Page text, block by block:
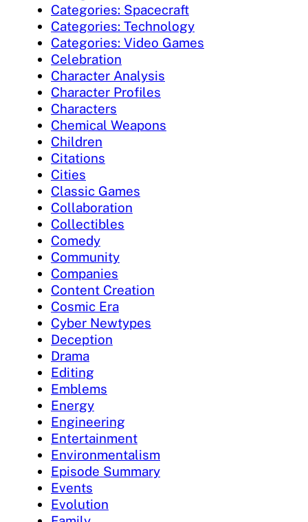
Categories: Spacecraft
Categories: Technology
Categories: Video Games
Celebration
Character Analysis
Character Profiles
Characters
Chemical Weapons
Children
Citations
Cities
Classic Games
Collaboration
Collectibles
Comedy
Community
Companies
Content Creation
Cosmic Era
Cyber Newtypes
Deception
Drama
Editing
Emblems
Energy
Engineering
Entertainment
Environmentalism
Episode Summary
Events
Evolution